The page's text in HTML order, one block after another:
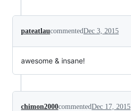
pateatlaucommentedDec 3, 2015
awesome & insane!
chimon2000commentedDec 17, 2015